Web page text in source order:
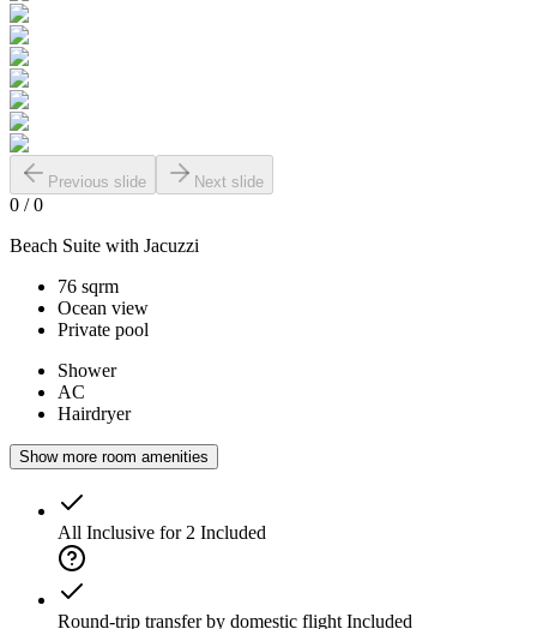
Previous slide Next slide
0 /0
Beach Suite with Jacuzzi
76 sqrm
Ocean view
Private pool
Shower
AC
Hairdryer
Show more room amenities
All Inclusive for 2 Included
Round-trip transfer by domestic flight Included